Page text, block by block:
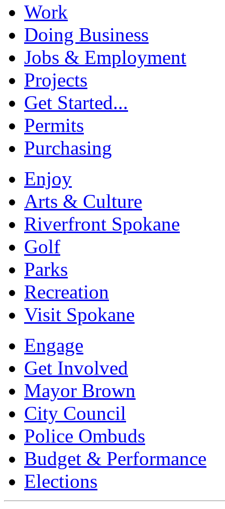
Work
Doing Business
Jobs & Employment
Projects
Get Started...
Permits
Purchasing
Enjoy
Arts & Culture
Riverfront Spokane
Golf
Parks
Recreation
Visit Spokane
Engage
Get Involved
Mayor Brown
City Council
Police Ombuds
Budget & Performance
Elections